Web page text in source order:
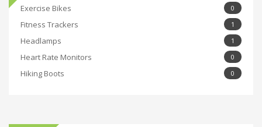
Exercise Bikes 0
Fitness Trackers 1
Headlamps 1
Heart Rate Monitors 0
Hiking Boots 0